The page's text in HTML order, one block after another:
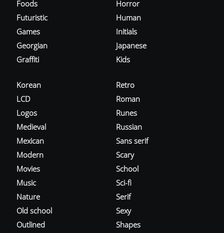
Foods
Futuristic
Games
Georgian
Graffiti
Horror
Human
Initials
Japanese
Kids
Korean
LCD
Logos
Medieval
Mexican
Modern
Movies
Music
Nature
Old school
Outlined
Retro
Roman
Runes
Russian
Sans serif
Scary
School
Sci-fi
Serif
Sexy
Shapes